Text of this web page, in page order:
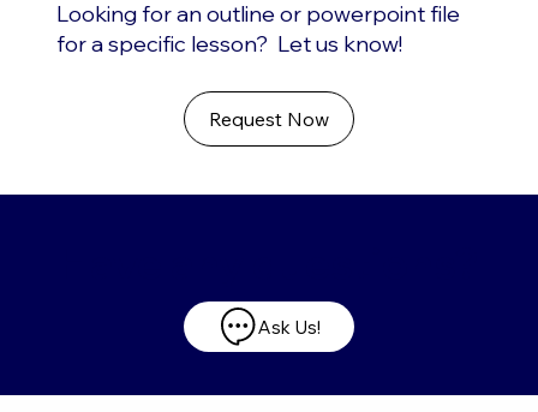
Looking for an outline or powerpoint file
for a specific lesson? Let us know!
Request Now
Ask Us!